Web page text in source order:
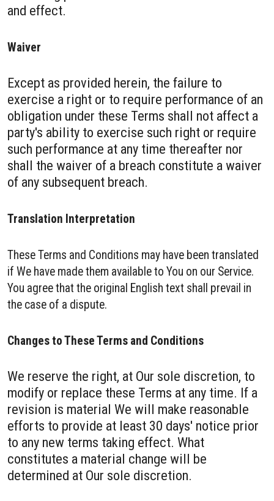
and effect.
Waiver
Except as provided herein, the failure to
exercise a right or to require performance of an
obligation under these Terms shall not affect a
party's ability to exercise such right or require
such performance at any time thereafter nor
shall the waiver of a breach constitute a waiver
of any subsequent breach.
Translation Interpretation
These Terms and Conditions may have been translated
if We have made them available to You on our Service.
You agree that the original English text shall prevail in
the case of a dispute.
Changes to These Terms and Conditions
We reserve the right, at Our sole discretion, to
modify or replace these Terms at any time. If a
revision is material We will make reasonable
efforts to provide at least 30 days' notice prior
to any new terms taking effect. What
constitutes a material change will be
determined at Our sole discretion.